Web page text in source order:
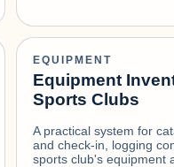
EQUIPMENT
Equipment
Sports Clubs
A practical system for
and check-in, logging
sports club's equipment